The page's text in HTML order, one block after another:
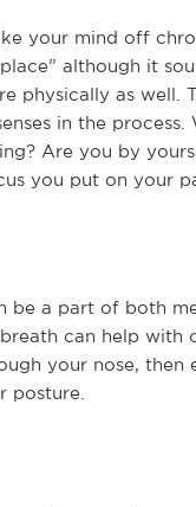
your mind off
although it
physically as well.
in the
Are you by
you put on your
be a part of both
can help with
your nose, then
posture.